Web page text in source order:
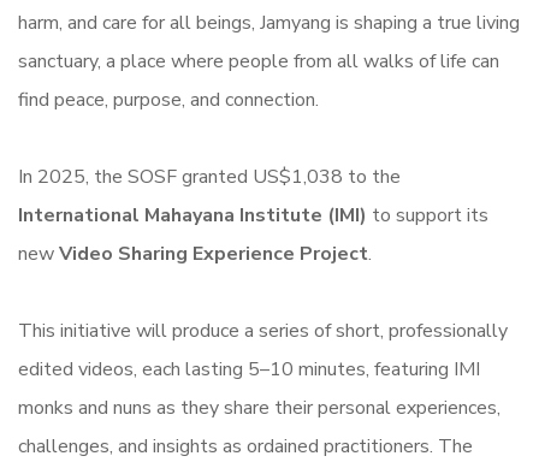
harm, and care for all beings, Jamyang is shaping a true living
sanctuary, a place where people from all walks of life can
find peace, purpose, and connection.
In 2025, the SOSF granted US$1,038 to the
International Mahayana Institute (IMI) to support its
newVideo Sharing Experience Project.
This initiative will produce a series of short, professionally
edited videos, each lasting 5–10 minutes, featuring IMI
monks and nuns as they share their personal experiences,
challenges, and insights as ordained practitioners. The